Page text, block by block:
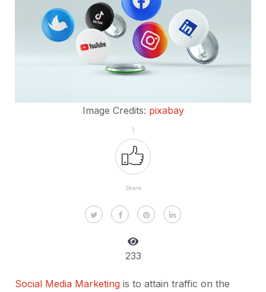
Image Credits: pixabay
1
Share
233
Social Media Marketing is to attain traffic on the